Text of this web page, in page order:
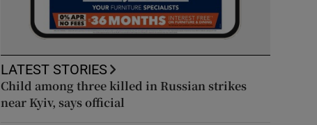
LATEST STORIES
Child among three killed in Russian strikes
near Kyiv, says official